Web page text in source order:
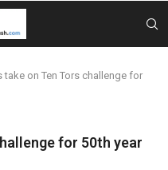
take on Ten Tors challenge for
for 50th year